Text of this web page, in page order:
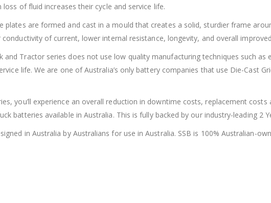
of fluid increases their cycle and service life.
plates are formed and cast in a mould that creates a solid, sturdier frame
of current, lower internal resistance, longevity, and overall
Tractor series does not use low quality manufacturing techniques such as
life. We are one of Australia’s only battery companies that use Die-Cast
you’ll experience an overall reduction in downtime costs, replacement
batteries available in Australia. This is fully backed by our industry-leading 2
in Australia by Australians for use in Australia. SSB is 100% Australian-